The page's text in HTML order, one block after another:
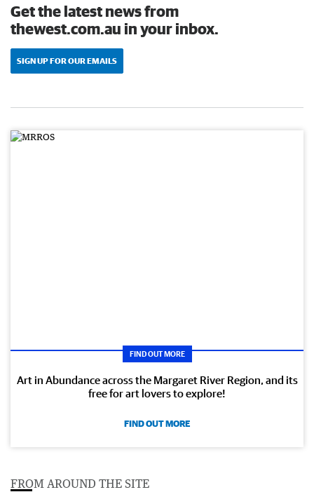
Get the latest news from
thewest.com.au in your inbox.
SIGN UP FOR OUR EMAILS
FIND OUT MORE
Art in Abundance across the Margaret River Region, and its
free for art lovers to explore!
FIND OUT MORE
FROM AROUND THE SITE